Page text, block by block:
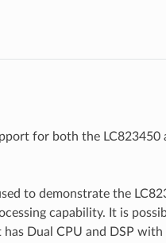
for both the LC823450
to demonstrate the
capability. It is
Dual CPU and DSP with